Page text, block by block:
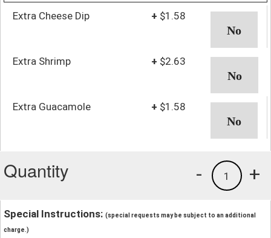
Extra Cheese Dip + $1.58
Extra Shrimp + $2.63
Extra Guacamole + $1.58
Quantity +
1
-
Special Instructions: (special requests may be subject to an additional
charge.)